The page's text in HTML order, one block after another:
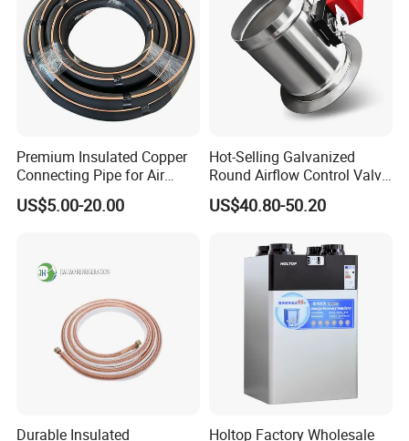
Premium Insulated Copper
Connecting Pipe for Air
Conditioners
US$5.00-20.00
Hot-Selling Galvanized
Round Airflow Control Valve
Circular Air Damper Suitable
for HVAC Ducts
US$40.80-50.20
Durable Insulated
Holtop Factory Wholesale